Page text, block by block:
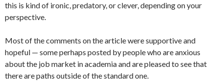
this is kind of ironic, predatory, or clever, depending on your
perspective.
Most of the comments on the article were supportive and
hopeful — some perhaps posted by people who are anxious
about the job market in academia and are pleased to see that
there are paths outside of the standard one.